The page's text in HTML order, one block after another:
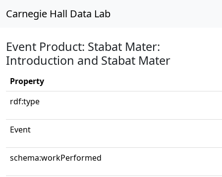
Carnegie Hall Data Lab
Event Product: Stabat Mater:
Introduction and Stabat Mater
Property
rdf:type
Event
schema:workPerformed